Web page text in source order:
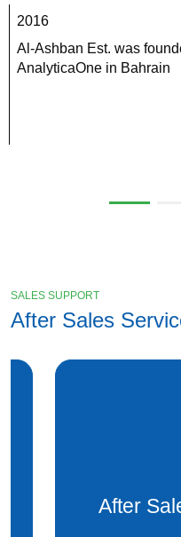
2016
Al-Ashban Est. was
AnalyticaOne in Bahrain
SALES SUPPORT
After Sales